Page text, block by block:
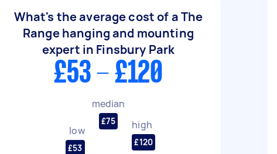
What's the average cost of a The
Range hanging and mounting
expert in Finsbury Park
£53 - £120
low
£53
median
£75 high
£120